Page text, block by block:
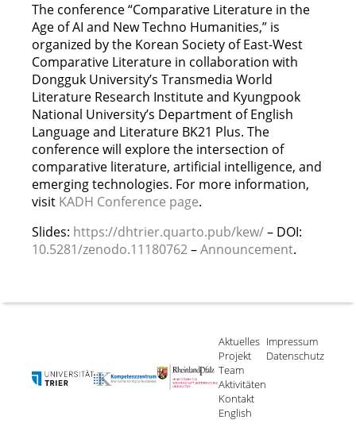
The conference “Comparative Literature in the
Age of AI and New Techno Humanities,” is
organized by the Korean Society of East-West
Comparative Literature in collaboration with
Dongguk University’s Transmedia World
Literature Research Institute and Kyungpook
National University’s Department of English
Language and Literature BK21 Plus. The
conference will explore the intersection of
comparative literature, artificial intelligence, and
emerging technologies. For more information,
visit KADH Conference page.
Slides: https://dhtrier.quarto.pub/kew/– DOI:
10.5281/zenodo.11180762–Announcement.
Aktuelles
Projekt
Team
Aktivitäten
Kontakt
English
Impressum
Datenschutz